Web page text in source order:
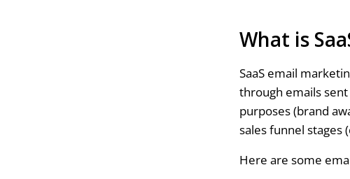
What is
SaaS email
through emails
purposes (brand
sales funnel stages
Here are some